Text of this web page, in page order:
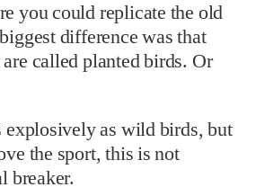
you could replicate the old
difference was that
called planted birds. Or
explosively as wild birds, but
the sport, this is not
breaker.